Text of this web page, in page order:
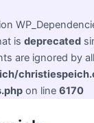
is deprecated
are ignored by
on line 6170